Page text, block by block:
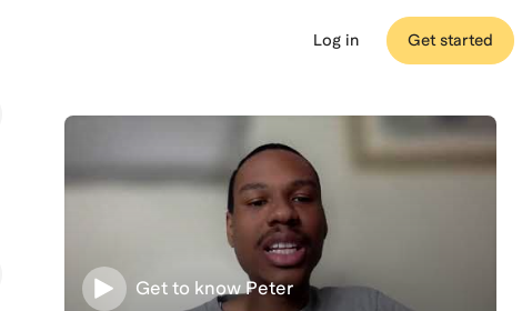
Log in Get started
Get to knowPeter